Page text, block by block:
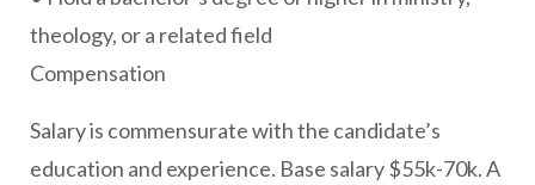
theology, or a related field
Compensation
Salary is commensurate with the candidate’s
education and experience. Base salary $55k-70k. A